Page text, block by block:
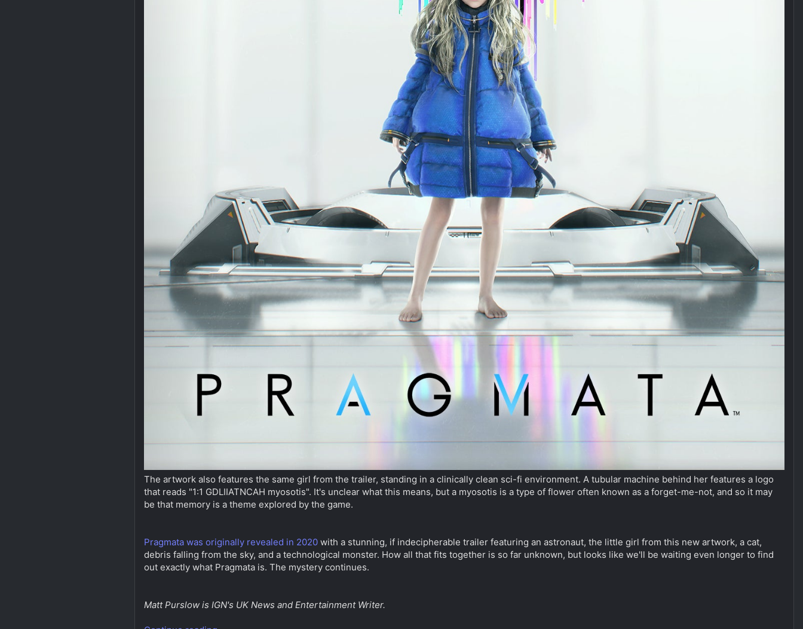
The artwork also features the same girl from the trailer, standing in a clinically clean sci-fi environment. A tubular machine behind her features a logo
that reads "1:1 GDLIIATNCAH myosotis". It's unclear what this means, but a myosotis is a type of flower often known as a forget-me-not, and so it may
be that memory is a theme explored by the game.
Pragmata was originally revealed in 2020 with a stunning, if indecipherable trailer featuring an astronaut, the little girl from this new artwork, a cat,
debris falling from the sky, and a technological monster. How all that fits together is so far unknown, but looks like we'll be waiting even longer to find
out exactly what Pragmata is. The mystery continues.
Matt Purslow is IGN's UK News and Entertainment Writer.